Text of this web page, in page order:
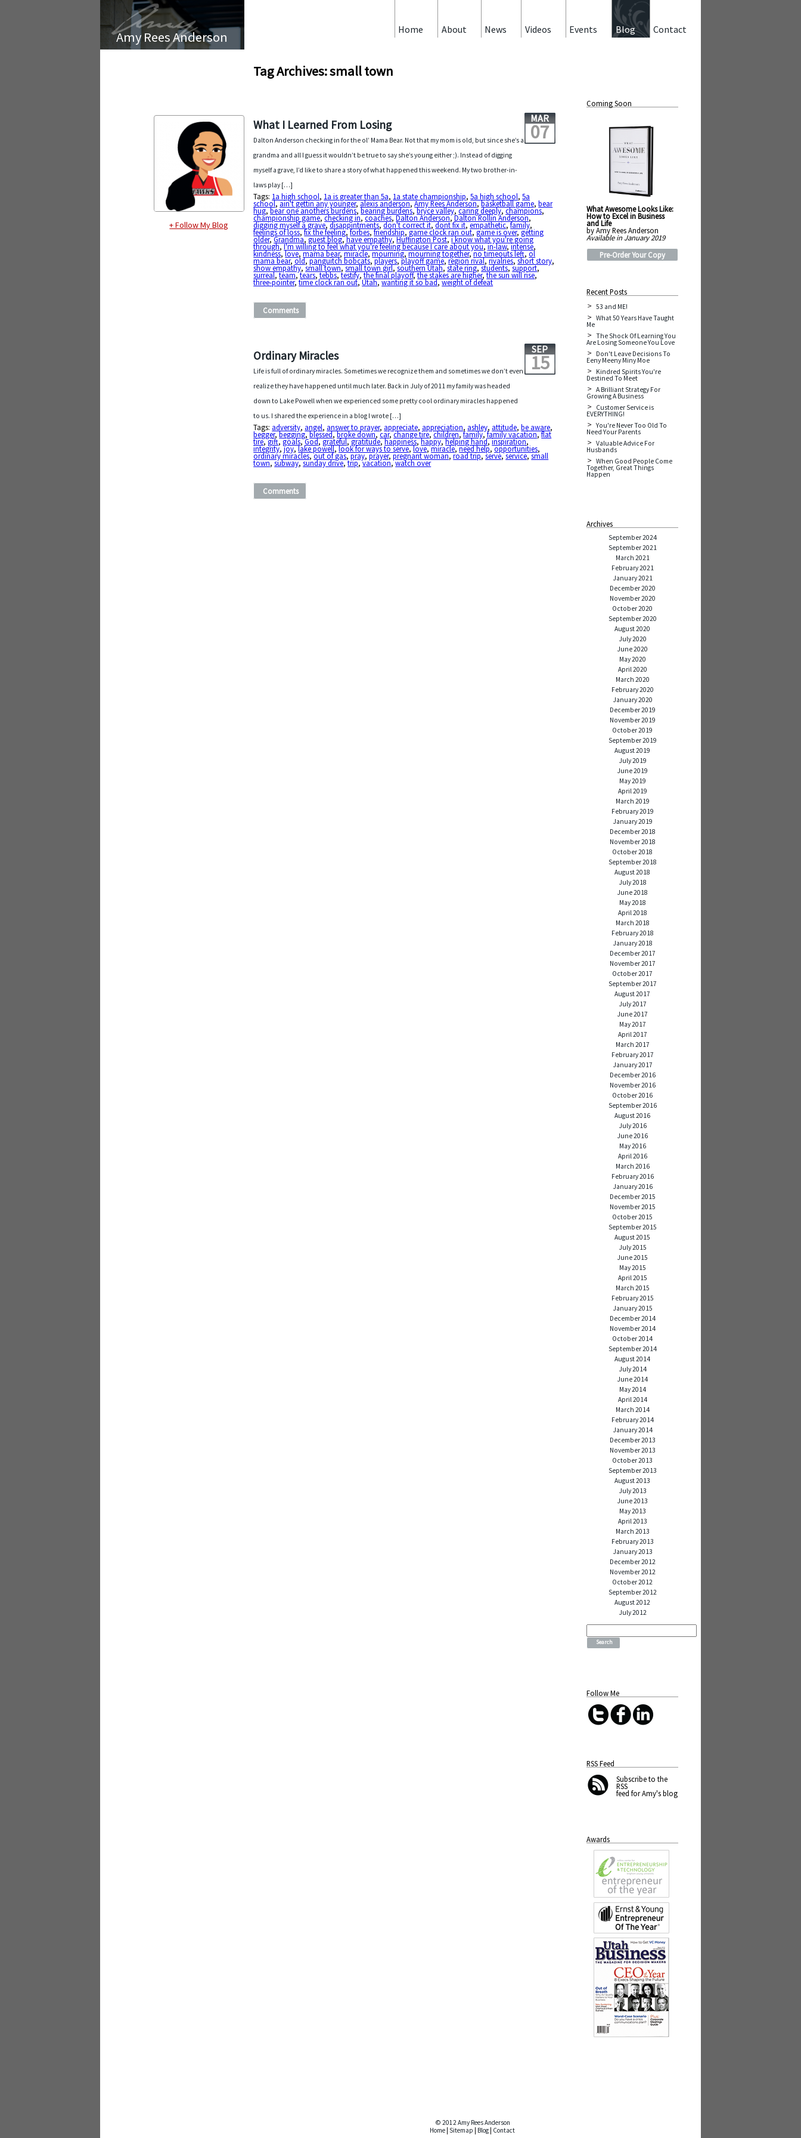
Amy Rees Anderson
+ Follow My Blog
Contact
Blog
Events
Videos
News
About
Home
Tag Archives: small town
What I Learned From Losing MAR
07
Dalton Anderson checking in for the ol’ Mama Bear. Not that my mom is old, but since she’s a
grandma and all I guess it wouldn’t be true to say she’s young either ;). Instead of digging
myself a grave, I’d like to share a story of what happened this weekend. My two brother-in-
laws play […]
Tags: 1a high school, 1a is greater than 5a, 1a state championship,5a high school,5a
school,ain't gettin any younger,alexis anderson,Amy Rees Anderson,basketball game,bear
hug,bear one anothers burdens,bearing burdens,bryce valley,caring deeply,champions,
championship game,checking in,coaches,Dalton Anderson,Dalton Rollin Anderson,
digging myself a grave,disappintments,don't correct it,dont fix it,empathetic,family,
feelings of loss,fix the feeling,forbes,friendship,game clock ran out,game is over,getting
older,Grandma,guest blog,have empathy,Huffington Post,i know what you're going
through,I'm willing to feel what you're feeling because I care about you,in-law,intense,
kindness,love,mama bear,miracle,mourning,mourning together,no timeouts left,ol
mama bear,old,panguitch bobcats,players,playoff game,region rival,rivalries,short story,
show empathy,small town,small town girl,southern Utah,state ring,students,support,
surreal,team,tears,tebbs,testify,the final playoff,the stakes are higher,the sun will rise,
three-pointer,time clock ran out,Utah,wanting it so bad,weight of defeat
Comments
Ordinary Miracles SEP
15
Life is full of ordinary miracles. Sometimes we recognize them and sometimes we don’t even
realize they have happened until much later. Back in July of 2011 my family was headed
down to Lake Powell when we experienced some pretty cool ordinary miracles happened
to us. I shared the experience in a blog I wrote […]
Tags: adversity, angel, answer to prayer, appreciate, appreciation, ashley, attitude,be aware,
begger,begging,blessed,broke down,car,change tire,children,family,family vacation,flat
tire,gift,goals,God,grateful,gratitude,happiness,happy,helping hand,inspiration,
integrity,joy,lake powell,look for ways to serve,love,miracle,need help,opportunities,
ordinary miracles,out of gas,pray,prayer,pregnant woman,road trip,serve,service,small
town,subway,sunday drive,trip,vacation,watch over
Comments
Coming Soon
What Awesome Looks Like:
How to Excel in Business
and Life
by Amy Rees Anderson
Available in January 2019
Pre-Order Your Copy
Recent Posts
53 and ME!
What 50 Years Have Taught
Me
The Shock Of Learning You
Are Losing Someone You Love
Don't Leave Decisions To
Eeny Meeny Miny Moe
Kindred Spirits You're
Destined To Meet
A Brilliant Strategy For
Growing A Business
Customer Service is
EVERYTHING!
You're Never Too Old To
Need Your Parents
Valuable Advice For
Husbands
When Good People Come
Together, Great Things
Happen
Archives
September 2024
September 2021
March 2021
February 2021
January 2021
December 2020
November 2020
October 2020
September 2020
August 2020
July 2020
June 2020
May 2020
April 2020
March 2020
February 2020
January 2020
December 2019
November 2019
October 2019
September 2019
August 2019
July 2019
June 2019
May 2019
April 2019
March 2019
February 2019
January 2019
December 2018
November 2018
October 2018
September 2018
August 2018
July 2018
June 2018
May 2018
April 2018
March 2018
February 2018
January 2018
December 2017
November 2017
October 2017
September 2017
August 2017
July 2017
June 2017
May 2017
April 2017
March 2017
February 2017
January 2017
December 2016
November 2016
October 2016
September 2016
August 2016
July 2016
June 2016
May 2016
April 2016
March 2016
February 2016
January 2016
December 2015
November 2015
October 2015
September 2015
August 2015
July 2015
June 2015
May 2015
April 2015
March 2015
February 2015
January 2015
December 2014
November 2014
October 2014
September 2014
August 2014
July 2014
June 2014
May 2014
April 2014
March 2014
February 2014
January 2014
December 2013
November 2013
October 2013
September 2013
August 2013
July 2013
June 2013
May 2013
April 2013
March 2013
February 2013
January 2013
December 2012
November 2012
October 2012
September 2012
August 2012
July 2012
Search
Follow Me
RSS Feed
Subscribeto the
RSS
feed for Amy's blog
Awards
© 2012 Amy Rees Anderson
Home | Sitemap | Blog | Contact